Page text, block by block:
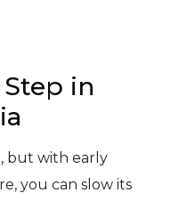
in
but with early
you can slow its